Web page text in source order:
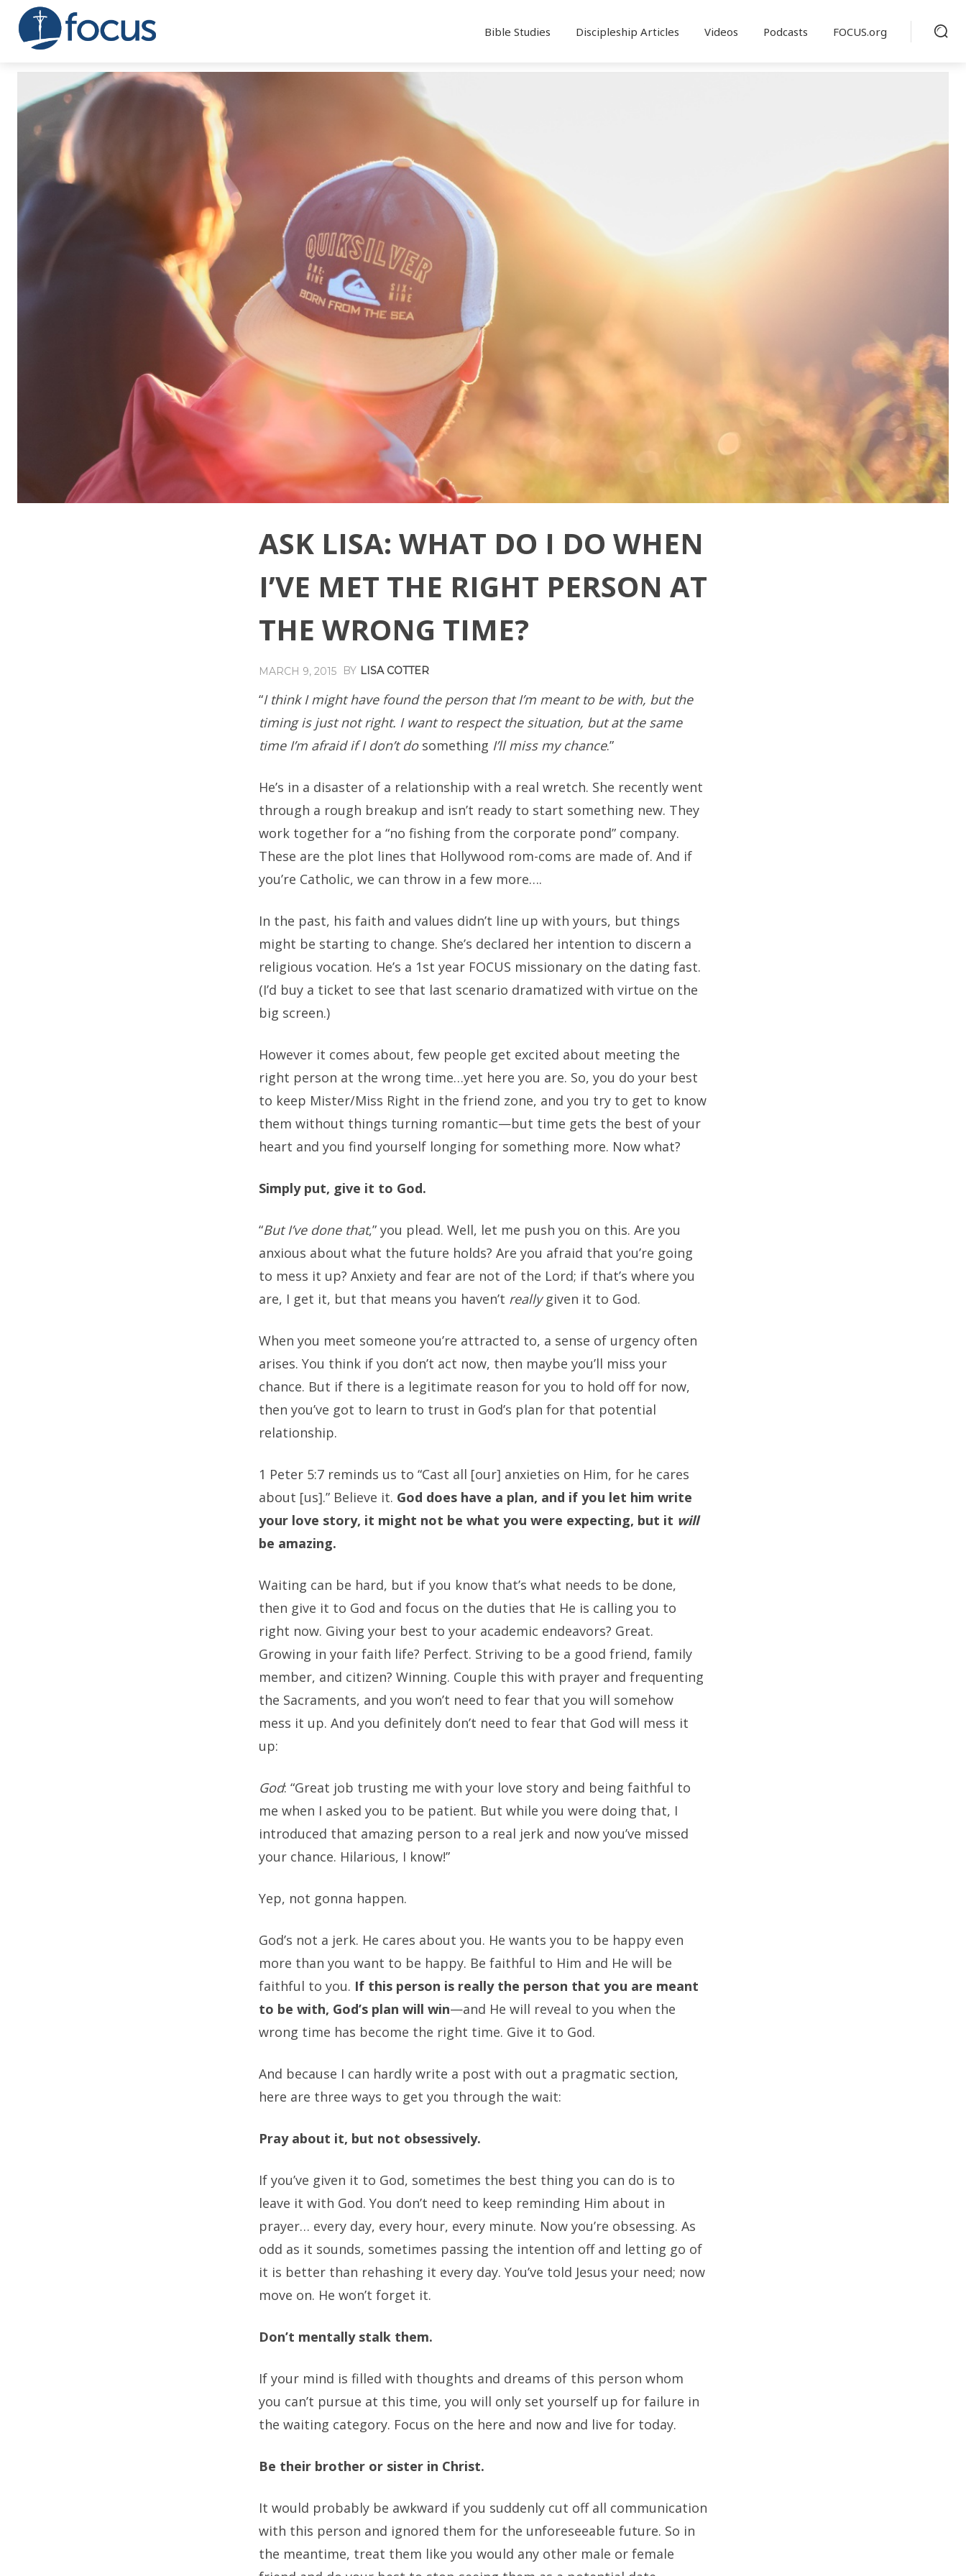
Bible Studies Discipleship Articles Videos Podcasts FOCUS.org
ASK LISA: WHAT DO I DO WHEN
I’VE MET THE RIGHT PERSON AT
THE WRONG TIME?
MARCH 9, 2015 BY LISA COTTER
“I think I might have found the person that I’m meant to be with, but the
timing is just not right. I want to respect the situation, but at the same
time I’m afraid if I don’t do something I’ll miss my chance.”
He’s in a disaster of a relationship with a real wretch. She recently went
through a rough breakup and isn’t ready to start something new. They
work together for a “no fishing from the corporate pond” company.
These are the plot lines that Hollywood rom-coms are made of. And if
you’re Catholic, we can throw in a few more….
In the past, his faith and values didn’t line up with yours, but things
might be starting to change. She’s declared her intention to discern a
religious vocation. He’s a 1st year FOCUS missionary on the dating fast.
(I’d buy a ticket to see that last scenario dramatized with virtue on the
big screen.)
However it comes about, few people get excited about meeting the
right person at the wrong time…yet here you are. So, you do your best
to keep Mister/Miss Right in the friend zone, and you try to get to know
them without things turning romantic—but time gets the best of your
heart and you find yourself longing for something more. Now what?
Simply put, give it to God.
“But I’ve done that,” you plead. Well, let me push you on this. Are you
anxious about what the future holds? Are you afraid that you’re going
to mess it up? Anxiety and fear are not of the Lord; if that’s where you
are, I get it, but that means you haven’t reallygiven it to God.
When you meet someone you’re attracted to, a sense of urgency often
arises. You think if you don’t act now, then maybe you’ll miss your
chance. But if there is a legitimate reason for you to hold off for now,
then you’ve got to learn to trust in God’s plan for that potential
relationship.
1 Peter 5:7 reminds us to “Cast all [our] anxieties on Him, for he cares
about [us].” Believe it. God does have a plan, and if you let him write
your love story, it might not be what you were expecting, but it will
be amazing.
Waiting can be hard, but if you know that’s what needs to be done,
then give it to God and focus on the duties that He is calling you to
right now. Giving your best to your academic endeavors? Great.
Growing in your faith life? Perfect. Striving to be a good friend, family
member, and citizen? Winning. Couple this with prayer and frequenting
the Sacraments, and you won’t need to fear that you will somehow
mess it up. And you definitely don’t need to fear that God will mess it
up:
God: “Great job trusting me with your love story and being faithful to
me when I asked you to be patient. But while you were doing that, I
introduced that amazing person to a real jerk and now you’ve missed
your chance. Hilarious, I know!”
Yep, not gonna happen.
God’s not a jerk. He cares about you. He wants you to be happy even
more than you want to be happy. Be faithful to Him and He will be
faithful to you. If this person is really the person that you are meant
to be with, God’s plan will win—and He will reveal to you when the
wrong time has become the right time. Give it to God.
And because I can hardly write a post with out a pragmatic section,
here are three ways to get you through the wait:
Pray about it, but not obsessively.
If you’ve given it to God, sometimes the best thing you can do is to
leave it with God. You don’t need to keep reminding Him about in
prayer… every day, every hour, every minute. Now you’re obsessing. As
odd as it sounds, sometimes passing the intention off and letting go of
it is better than rehashing it every day. You’ve told Jesus your need; now
move on. He won’t forget it.
Don’t mentally stalk them.
If your mind is filled with thoughts and dreams of this person whom
you can’t pursue at this time, you will only set yourself up for failure in
the waiting category. Focus on the here and now and live for today.
Be their brother or sister in Christ.
It would probably be awkward if you suddenly cut off all communication
with this person and ignored them for the unforeseeable future. So in
the meantime, treat them like you would any other male or female